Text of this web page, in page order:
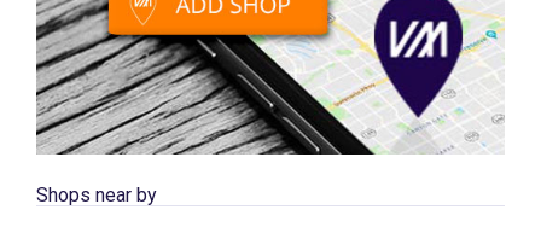
Shops near by